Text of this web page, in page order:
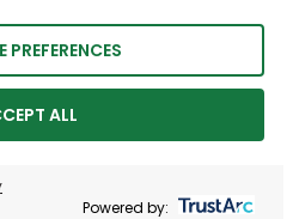
ALL
Powered by: